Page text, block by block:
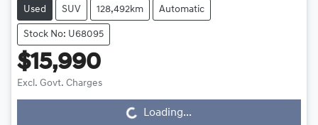
Used SUV 128,492km Automatic
Stock No: U68095
$15,990
Excl. Govt. Charges Loading... Loading...